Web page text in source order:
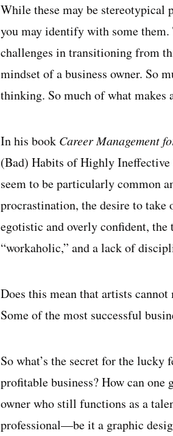
While these may be stereotypical
you may identify with some
challenges in transitioning from
mindset of a business owner. So
thinking. So much of what makes
In his book Career Management
(Bad) Habits of Highly Ineffective
seem to be particularly common
procrastination, the desire to
egotistic and overly confident,
“workaholic,” and a lack of
Does this mean that artists cannot
Some of the most successful
So what’s the secret for the
profitable business? How can one
owner who still functions as a
professional—be it a graphic